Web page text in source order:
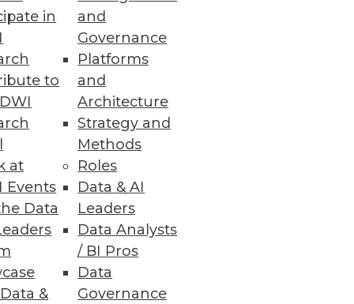
in
to
at
Events
Data
&
and
Governance
Platforms
and
Architecture
Strategy and
Methods
Roles
Data & AI
Leaders
Data Analysts
/ BI Pros
Data
Governance
your data center and
Everson of Mayo Clinic in
World Conference in San